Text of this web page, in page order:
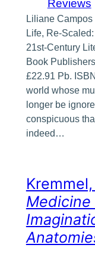
Reviews
Liliane
Life, Re-
21st-Century
Book
£22.91 Pb.
world whose
longer be
conspicuous
indeed…